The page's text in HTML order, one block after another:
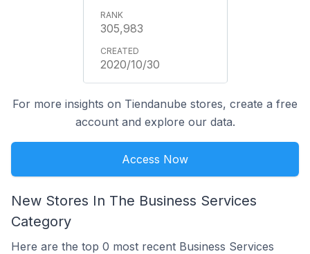
305,983
2020/10/30
For more insights on Tiendanube stores, create a free
account and explore our data.
Access Now
New Stores In The Business Services
Category
Here are the top 0 most recent Business Services